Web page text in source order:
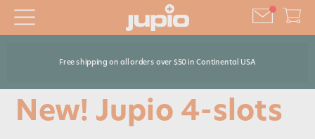
Free shipping on all orders over $50 in Continental USA
New! Jupio 4-slots